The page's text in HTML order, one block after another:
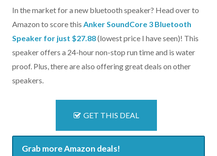
In the market for a new bluetooth speaker? Head over to
Amazon to score this Anker SoundCore 3 Bluetooth
Speaker for just $27.88(lowest price I have seen)! This
speaker offers a 24-hour non-stop run time and is water
proof. Plus, there are also offering great deals on other
speakers.
GET THIS DEAL
Grab more Amazon deals!